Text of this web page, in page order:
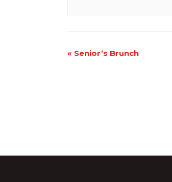
Event
« Senior’s Brunch